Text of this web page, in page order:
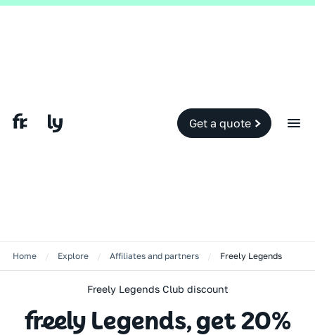
Get a quote
Home / Explore / Affiliates and partners / Freely Legends
Freely Legends Club discount
freely Legends, get 20%